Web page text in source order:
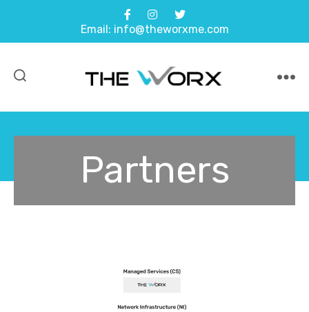
Email: info@theworxme.com
Partners